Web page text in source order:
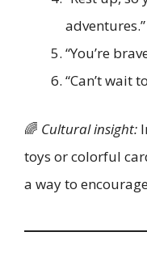
adventures.”
“You’re
“Can’t wait
🌈 Cultural insight:
toys or colorful
a way to